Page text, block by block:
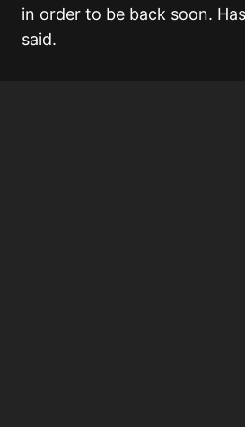
in order to be back soon.
said.